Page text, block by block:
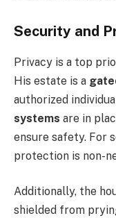
Security and
Privacy is a top
His estate is a
authorized
systems are in
ensure safety. For
protection is non-
Additionally, the
shielded from